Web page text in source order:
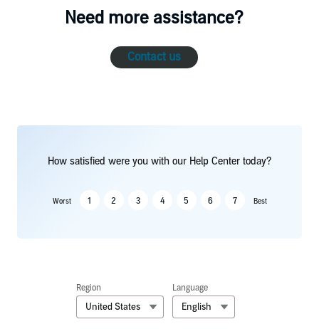
Need more assistance?
Contact us
How satisfied were you with our Help Center today?
Worst 1 2 3 4 5 6 7 Best
Region
United States
Language
English